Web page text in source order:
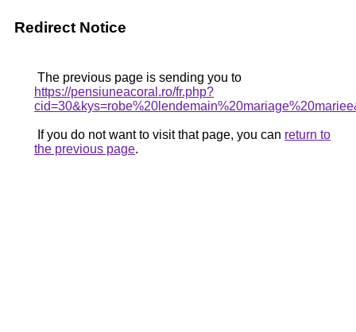
Redirect Notice
The previous page is sending you to
https://pensiuneacoral.ro/fr.php?
If you do not want to visit that page, you can return to
the previous page.